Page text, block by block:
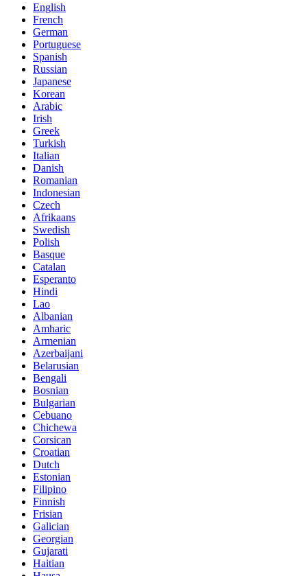
English
French
German
Portuguese
Spanish
Russian
Japanese
Korean
Arabic
Irish
Greek
Turkish
Italian
Danish
Romanian
Indonesian
Czech
Afrikaans
Swedish
Polish
Basque
Catalan
Esperanto
Hindi
Lao
Albanian
Amharic
Armenian
Azerbaijani
Belarusian
Bengali
Bosnian
Bulgarian
Cebuano
Chichewa
Corsican
Croatian
Dutch
Estonian
Filipino
Finnish
Frisian
Galician
Georgian
Gujarati
Haitian